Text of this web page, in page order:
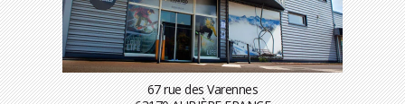
67 rue des Varennes